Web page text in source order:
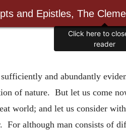
and Epistles, The
and abundantly
of nature. But let us come
world; and let us consider
For although man consists of
Click here to
reader